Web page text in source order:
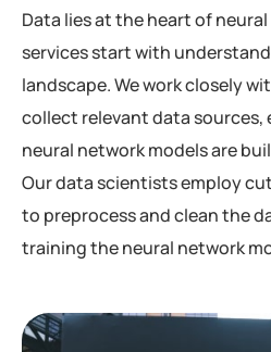
Data lies at the heart of
services start with
landscape. We work closely
collect relevant data
neural network models are
Our data scientists employ
to preprocess and clean the
training the neural network